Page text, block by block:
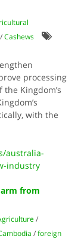
/Cashews
processing
Kingdom’s
with the
australia-
industry
from
/
/foreign